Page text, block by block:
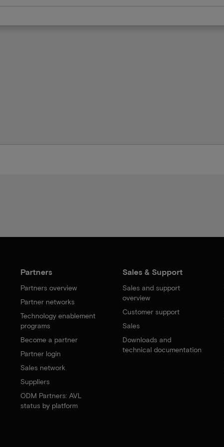
Partners
Partners overview
Partner networks
Technology enablement
programs
Become a partner
Partner login
Sales network
Suppliers
ODM Partners: AVL
status by platform
Sales & Support
Sales and support
overview
Customer support
Sales
Downloads and
technical documentation